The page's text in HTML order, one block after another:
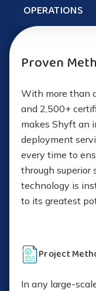
Immediate
Proven
With more than
and 2,500+
makes Shyft an
deployment
every time to
through superior
technology is
to its greatest
Project
In any large-